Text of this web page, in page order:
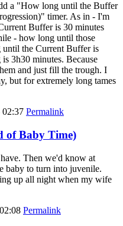
a "How long until the Buffer
timer. As in - I'm
Buffer is 30 minutes
- how long until those
until the Current Buffer is
3h30 minutes. Because
and just fill the trough. I
but for extremely long tames
02:37 Permalink
of Baby Time)
Then we'd know at
baby to turn into juvenile.
up all night when my wife
Permalink